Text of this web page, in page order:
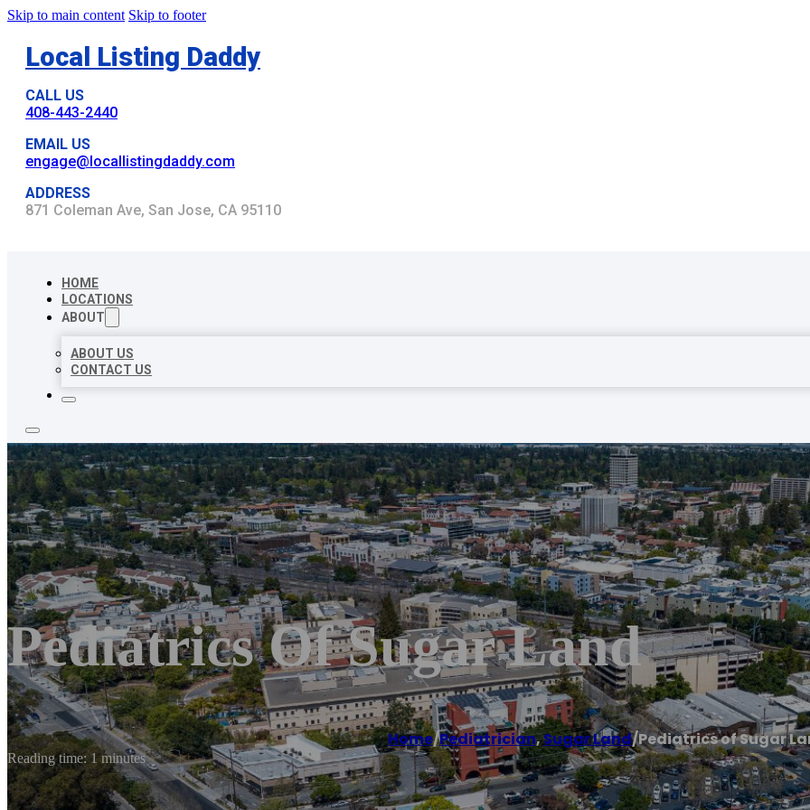
Skip to main content Skip to footer
Local Listing Daddy
CALL US
408-443-2440
EMAIL US
engage@locallistingdaddy.com
ADDRESS
871 Coleman Ave, San Jose, CA 95110
HOME
LOCATIONS
ABOUT
ABOUT US
CONTACT US
Pediatrics Of Sugar Land
Home/Pediatrician,Sugar Land/Pediatrics of Sugar
Reading time: 1 minutes